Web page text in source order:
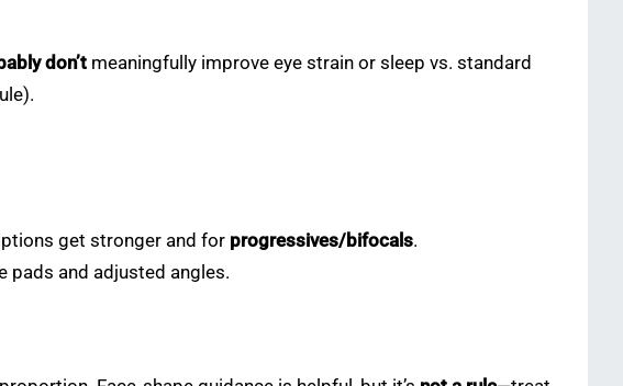
don’t meaningfully improve eye strain or sleep vs. standard
get stronger and for progressives/bifocals.
pads and adjusted angles.